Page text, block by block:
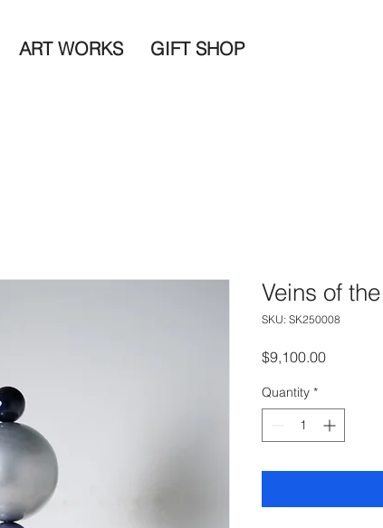
ART WORKS GIFT SHOP
Veins of
SKU: SK250008
$9,100.00Price
Quantity *